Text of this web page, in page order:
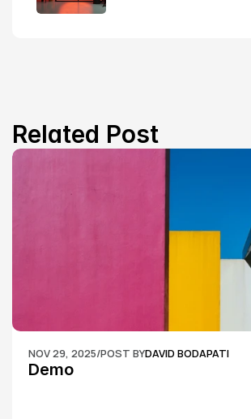
Related Post
NOV 29, 2025/POST BYDAVID BODAPATI
Demo